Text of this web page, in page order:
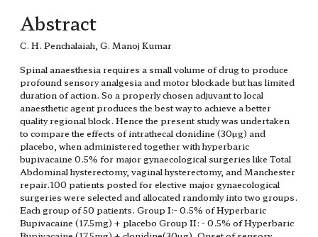
Abstract
C. H. Penchalaiah, G. Manoj Kumar
Spinal anaesthesia requires a small volume of drug to produce
profound sensory analgesia and motor blockade but has limited
duration of action. So a properly chosen adjuvant to local
anaesthetic agent produces the best way to achieve a better
quality regional block. Hence the present study was undertaken
to compare the effects of intrathecal clonidine (30µg) and
placebo, when administered together with hyperbaric
bupivacaine 0.5% for major gynaecological surgeries like Total
Abdominal hysterectomy, vaginal hysterectomy, and Manchester
repair.100 patients posted for elective major gynaecological
surgeries were selected and allocated randomly into two groups.
Each group of 50 patients. Group I:- 0.5% of Hyperbaric
Bupivacaine (17.5mg) + placebo Group II: - 0.5% of Hyperbaric